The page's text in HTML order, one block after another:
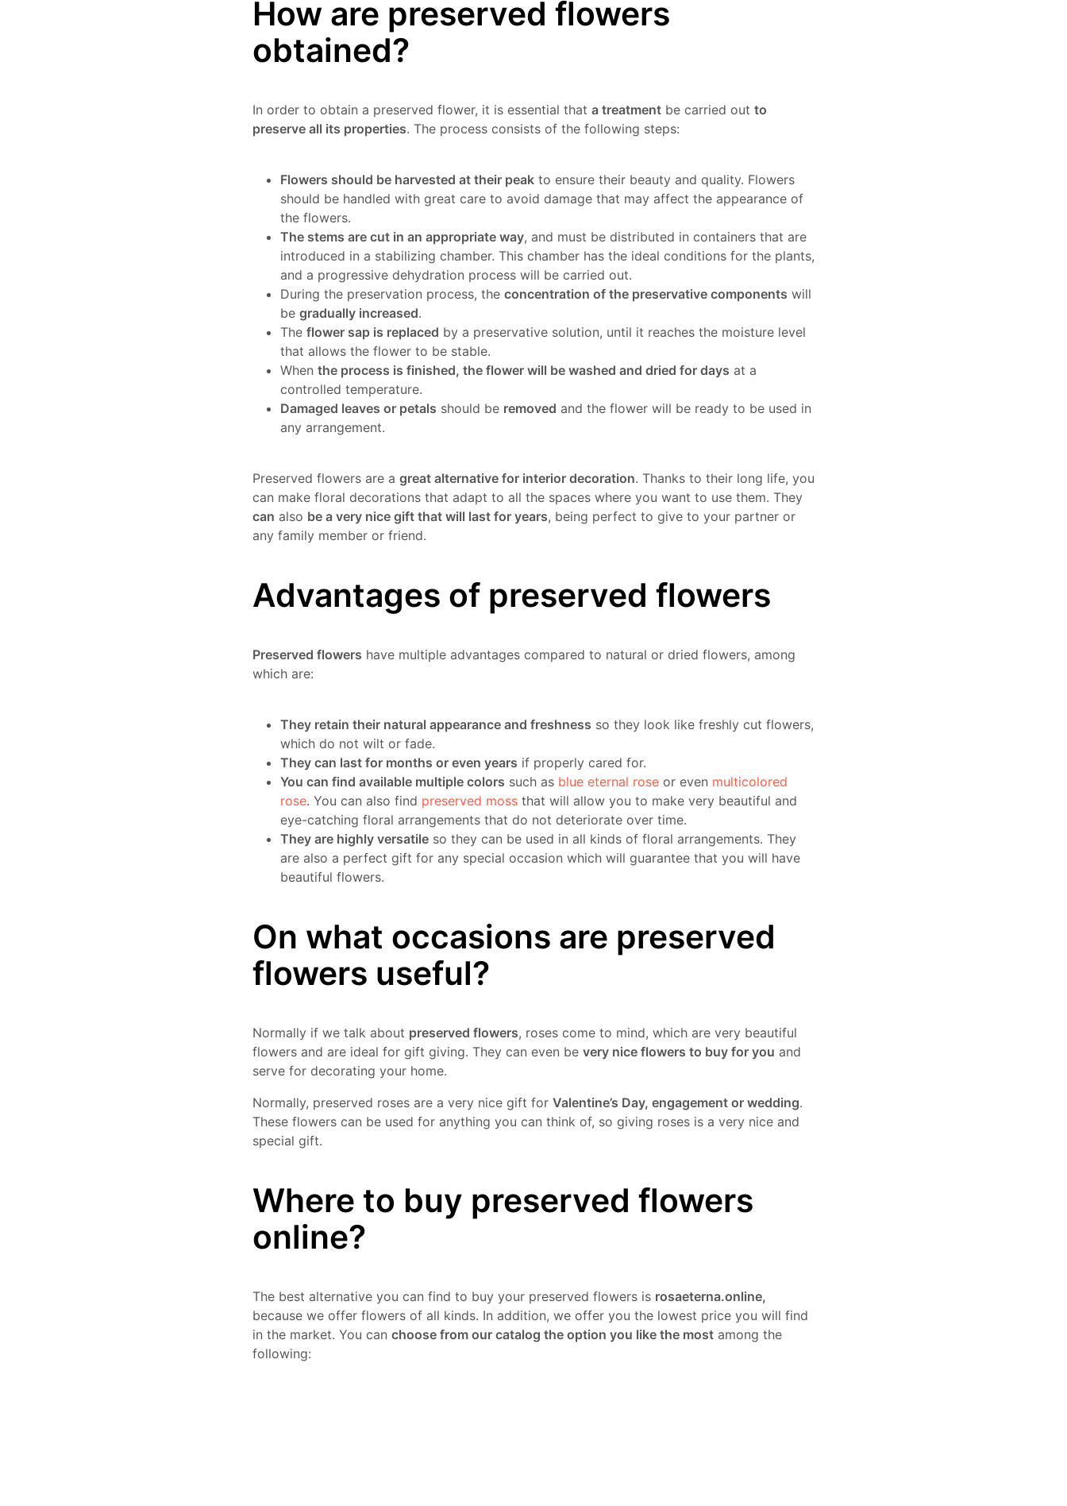
How are preserved flowers
obtained?
In order to obtain a preserved flower, it is essential that a treatment be carried out to
preserve all its properties. The process consists of the following steps:
Flowers should be harvested at their peak to ensure their beauty and quality. Flowers
should be handled with great care to avoid damage that may affect the appearance of
the flowers.
The stems are cut in an appropriate way, and must be distributed in containers that are
introduced in a stabilizing chamber. This chamber has the ideal conditions for the plants,
and a progressive dehydration process will be carried out.
During the preservation process, the concentration of the preservative components will
be gradually increased.
The flower sap is replaced by a preservative solution, until it reaches the moisture level
that allows the flower to be stable.
When the process is finished, the flower will be washed and dried for days at a
controlled temperature.
Damaged leaves or petals should be removed and the flower will be ready to be used in
any arrangement.
Preserved flowers are a great alternative for interior decoration. Thanks to their long life, you
can make floral decorations that adapt to all the spaces where you want to use them. They
can also be a very nice gift that will last for years, being perfect to give to your partner or
any family member or friend.
Advantages of preserved flowers
Preserved flowers have multiple advantages compared to natural or dried flowers, among
which are:
They retain their natural appearance and freshness so they look like freshly cut flowers,
which do not wilt or fade.
They can last for months or even years if properly cared for.
You can find available multiple colors such as blue eternal rose or even multicolored
rose. You can also find preserved moss that will allow you to make very beautiful and
eye-catching floral arrangements that do not deteriorate over time.
They are highly versatile so they can be used in all kinds of floral arrangements. They
are also a perfect gift for any special occasion which will guarantee that you will have
beautiful flowers.
On what occasions are preserved
flowers useful?
Normally if we talk about preserved flowers, roses come to mind, which are very beautiful
flowers and are ideal for gift giving. They can even be very nice flowers to buy for you and
serve for decorating your home.
Normally, preserved roses are a very nice gift for Valentine’s Day, engagement or wedding.
These flowers can be used for anything you can think of, so giving roses is a very nice and
special gift.
Where to buy preserved flowers
online?
The best alternative you can find to buy your preserved flowers is rosaeterna.online,
because we offer flowers of all kinds. In addition, we offer you the lowest price you will find
in the market. You can choose from our catalog the option you like the most among the
following: